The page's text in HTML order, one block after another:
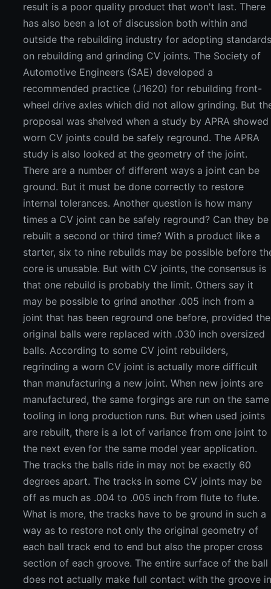
result is a poor quality product that won't last. There
has also been a lot of discussion both within and
outside the rebuilding industry for adopting
on rebuilding and grinding CV joints. The Society of
Automotive Engineers (SAE) developed a
recommended practice (J1620) for rebuilding front-
wheel drive axles which did not allow grinding. But
proposal was shelved when a study by APRA showed
worn CV joints could be safely reground. The APRA
study is also looked at the geometry of the joint.
There are a number of different ways a joint can be
ground. But it must be done correctly to restore
internal tolerances. Another question is how many
times a CV joint can be safely reground? Can they be
rebuilt a second or third time? With a product like a
starter, six to nine rebuilds may be possible before
core is unusable. But with CV joints, the consensus is
that one rebuild is probably the limit. Others say it
may be possible to grind another .005 inch from a
joint that has been reground one before, provided the
original balls were replaced with .030 inch oversized
balls. According to some CV joint rebuilders,
regrinding a worn CV joint is actually more difficult
than manufacturing a new joint. When new joints are
manufactured, the same forgings are run on the same
tooling in long production runs. But when used joints
are rebuilt, there is a lot of variance from one joint to
the next even for the same model year application.
The tracks the balls ride in may not be exactly 60
degrees apart. The tracks in some CV joints may be
off as much as .004 to .005 inch from flute to flute.
What is more, the tracks have to be ground in such a
way as to restore not only the original geometry of
each ball track end to end but also the proper cross
section of each groove. The entire surface of the ball
does not actually make full contact with the groove